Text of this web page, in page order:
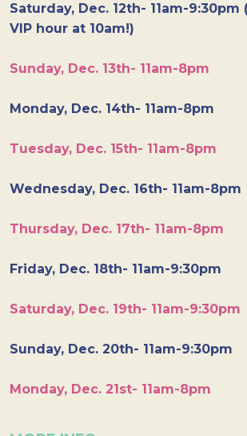
Saturday, Dec. 12th- 11am-9:30pm
VIP hour at 10am!)
Sunday, Dec. 13th- 11am-8pm
Monday, Dec. 14th- 11am-8pm
Tuesday, Dec. 15th- 11am-8pm
Wednesday, Dec. 16th- 11am-8pm
Thursday, Dec. 17th- 11am-8pm
Friday, Dec. 18th- 11am-9:30pm
Saturday, Dec. 19th- 11am-9:30pm
Sunday, Dec. 20th- 11am-9:30pm
Monday, Dec. 21st- 11am-8pm